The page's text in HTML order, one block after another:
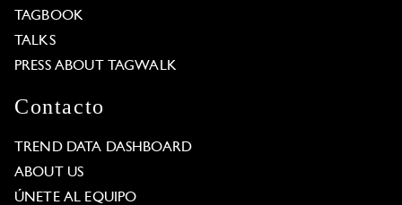
TAGBOOK
TALKS
PRESS ABOUT TAGWALK
Contacto
TREND DATA DASHBOARD
ABOUT US
ÚNETE AL EQUIPO